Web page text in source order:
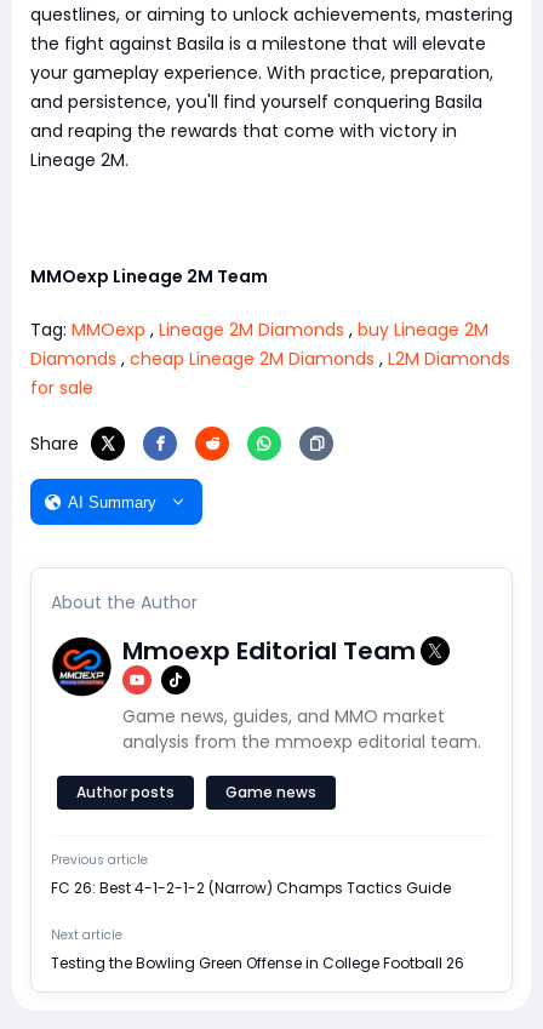
questlines, or aiming to unlock achievements, mastering
the fight against Basila is a milestone that will elevate
your gameplay experience. With practice, preparation,
and persistence, you'll find yourself conquering Basila
and reaping the rewards that come with victory in
Lineage 2M.
MMOexp Lineage 2M Team
Tag: MMOexp , Lineage 2M Diamonds , buy Lineage 2M
Diamonds , cheap Lineage 2M Diamonds , L2M Diamonds
for sale
Share
AI Summary
About the Author
Mmoexp Editorial Team
Game news, guides, and MMO market
analysis from the mmoexp editorial team.
Author posts Game news
Previous article
FC 26: Best 4-1-2-1-2 (Narrow) Champs Tactics Guide
Next article
Testing the Bowling Green Offense in College Football 26